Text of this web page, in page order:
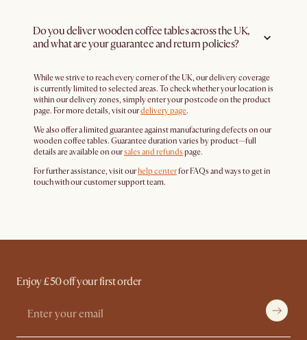
Do you deliver wooden coffee tables across the UK,
and what are your guarantee and return policies?
While we strive to reach every corner of the UK, our delivery coverage
is currently limited to selected areas. To check whether your location is
within our delivery zones, simply enter your postcode on the product
page. For more details, visit ourdelivery page.
We also offer a limited guarantee against manufacturing defects on our
wooden coffee tables. Guarantee duration varies by product—full
details are available on oursales and refunds page.
For further assistance, visit ourhelp centerfor FAQs and ways to get in
touch with our customer support team.
Enjoy £50 off your first order